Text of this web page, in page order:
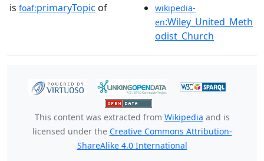
is foaf:primaryTopic of
wikipedia-
en:Wiley_United_Meth
odist_Church
This content was extracted from Wikipedia and is
licensed under the Creative Commons Attribution-
ShareAlike 4.0 International